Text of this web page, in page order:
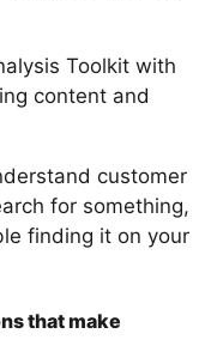
Toolkit with
content and
customer
for something,
finding it on your
that make